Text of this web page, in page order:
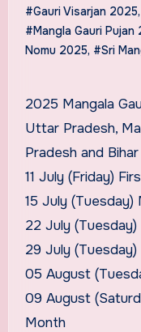
#Gauri Visarjan 2025,
#Mangla Gauri Pujan
Nomu 2025, #Sri
2025 Mangala Gauri Vrat Dates for Rajasthan,
Uttar Pradesh,
Pradesh and Bihar
11 July (Friday)
15 July (Tuesday)
22 July (Tuesday)
29 July (Tuesday)
05 August
09 August
Month